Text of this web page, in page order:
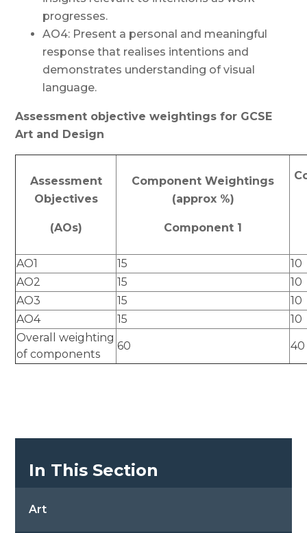
progresses.
AO4: Present a personal and meaningful
response that realises intentions and
demonstrates understanding of visual
language.
Assessment objective weightings for GCSE
Art and Design
Assessment
Objectives
(AOs)
Component Weightings
(approx %)
Component 1
AO1 15
10
AO2
15
10
AO3
15
10
AO4
15
10
Overall weighting
of components
60 40
In This Section
Art